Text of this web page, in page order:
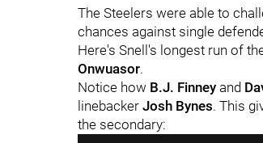
The Steelers were able to
chances against single
Here's Snell's longest run of
Onwuasor.
Notice how B.J. Finney and
linebacker Josh Bynes. This
the secondary: